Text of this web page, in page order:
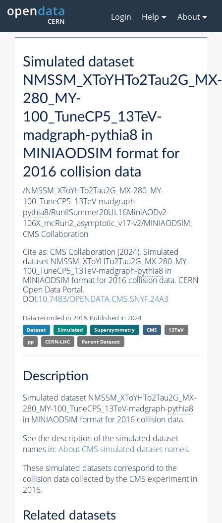
Login Help About
Simulated dataset
NMSSM_XToYHTo2Tau2G_MX-
280_MY-
100_TuneCP5_13TeV-
madgraph-pythia8 in
MINIAODSIM format for
2016 collision data
/NMSSM_XToYHTo2Tau2G_MX-280_MY-
100_TuneCP5_13TeV-madgraph-
pythia8/RunIISummer20UL16MiniAODv2-
106X_mcRun2_asymptotic_v17-v2/MINIAODSIM,
CMS Collaboration
Cite as: CMS Collaboration (2024). Simulated
dataset NMSSM_XToYHTo2Tau2G_MX-280_MY-
100_TuneCP5_13TeV-madgraph-pythia8 in
MINIAODSIM format for 2016 collision data. CERN
Open Data Portal.
DOI:10.7483/OPENDATA.CMS.SNYF.24A3
Data recorded in 2016. Published in 2024.
Dataset Simulated Supersymmetry CMS
13TeV
pp
CERN-LHC Parent Dataset:
Description
Simulated dataset NMSSM_XToYHTo2Tau2G_MX-
280_MY-100_TuneCP5_13TeV-madgraph-pythia8
in MINIAODSIM format for 2016 collision data.
See the description of the simulated dataset
names in: About CMS simulated dataset names.
These simulated datasets correspond to the
collision data collected by the CMS experiment in
2016.
Related datasets